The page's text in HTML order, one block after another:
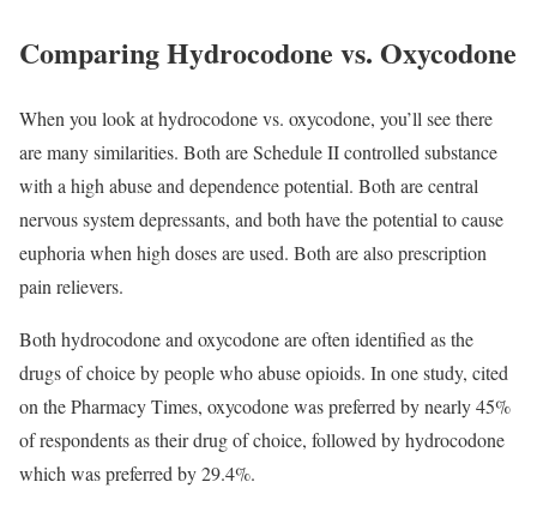
Comparing Hydrocodone vs. Oxycodone
When you look at hydrocodone vs. oxycodone, you’ll see there
are many similarities. Both are Schedule II controlled substance
with a high abuse and dependence potential. Both are central
nervous system depressants, and both have the potential to cause
euphoria when high doses are used. Both are also prescription
pain relievers.
Both hydrocodone and oxycodone are often identified as the
drugs of choice by people who abuse opioids. In one study, cited
on the Pharmacy Times, oxycodone was preferred by nearly 45%
of respondents as their drug of choice, followed by hydrocodone
which was preferred by 29.4%.